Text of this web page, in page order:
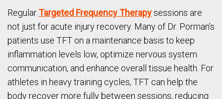
RegularTargeted Frequency Therapysessions are
not just for acute injury recovery. Many of Dr. Porman’s
patients use TFT on a maintenance basis to keep
inflammation levels low, optimize nervous system
communication, and enhance overall tissue health. For
athletes in heavy training cycles, TFT can help the
body recover more fully between sessions, reducing